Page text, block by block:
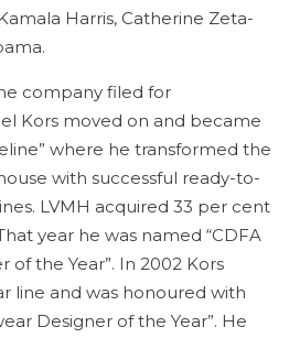
Harris, Catherine Zeta-
company filed for
Kors moved on and became
where he transformed the
with successful ready-to-
LVMH acquired 33 per cent
year he was named “CDFA
of the Year”. In 2002 Kors
line and was honoured with
Designer of the Year”. He